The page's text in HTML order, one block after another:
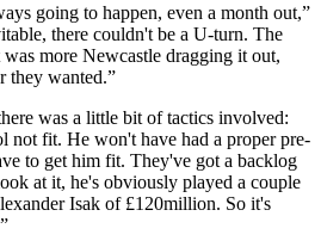
going to happen, even a month out,”
there couldn't be a U-turn. The
more Newcastle dragging it out,
they wanted.”
was a little bit of tactics involved:
not fit. He won't have had a proper pre-
to get him fit. They've got a backlog
at it, he's obviously played a couple
Isak of £120million. So it's